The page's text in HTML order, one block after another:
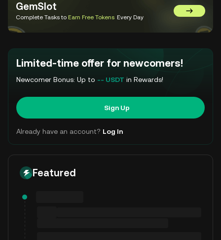
GemSlot
Complete Tasks to Earn Free Tokens Every Day Go to
Limited-time offer for newcomers!
Newcomer Bonus: Up to -- USDT in Rewards!
Sign Up
Already have an account? Log In
Featured